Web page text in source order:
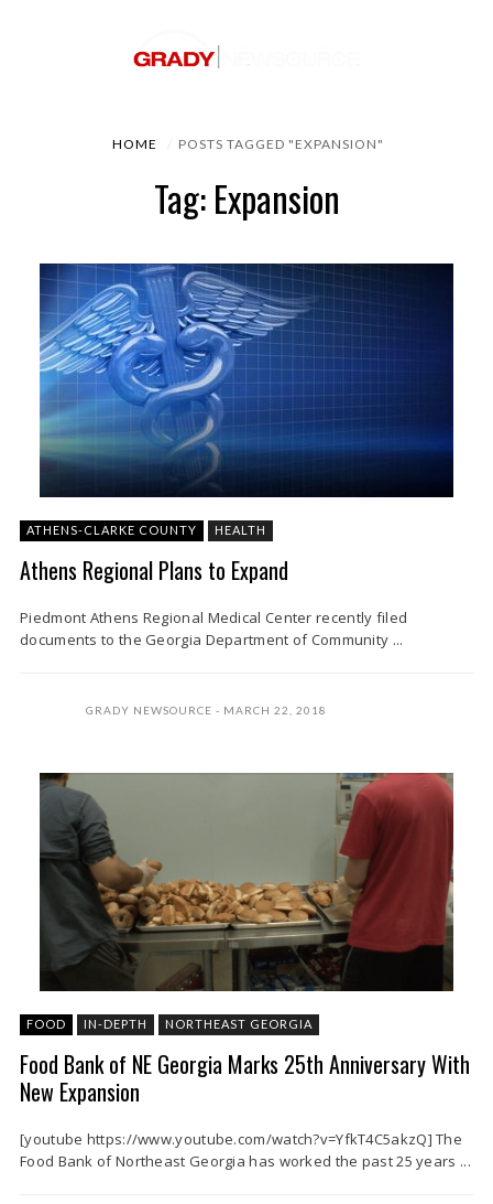
HOME POSTS TAGGED "EXPANSION"
Tag: Expansion
ATHENS-CLARKE COUNTY HEALTH
Athens Regional Plans to Expand
Piedmont Athens Regional Medical Center recently filed
documents to the Georgia Department of Community ...
GRADY NEWSOURCE MARCH 22, 2018
FOOD IN-DEPTH NORTHEAST GEORGIA
Food Bank of NE Georgia Marks 25th Anniversary With
New Expansion
[youtube https://www.youtube.com/watch?v=YfkT4C5akzQ] The
Food Bank of Northeast Georgia has worked the past 25 years ...